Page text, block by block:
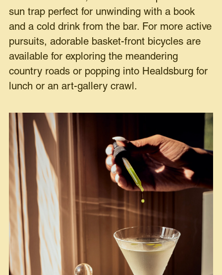
sun trap perfect for unwinding with a book
and a cold drink from the bar. For more active
pursuits, adorable basket-front bicycles are
available for exploring the meandering
country roads or popping into Healdsburg for
lunch or an art-gallery crawl.